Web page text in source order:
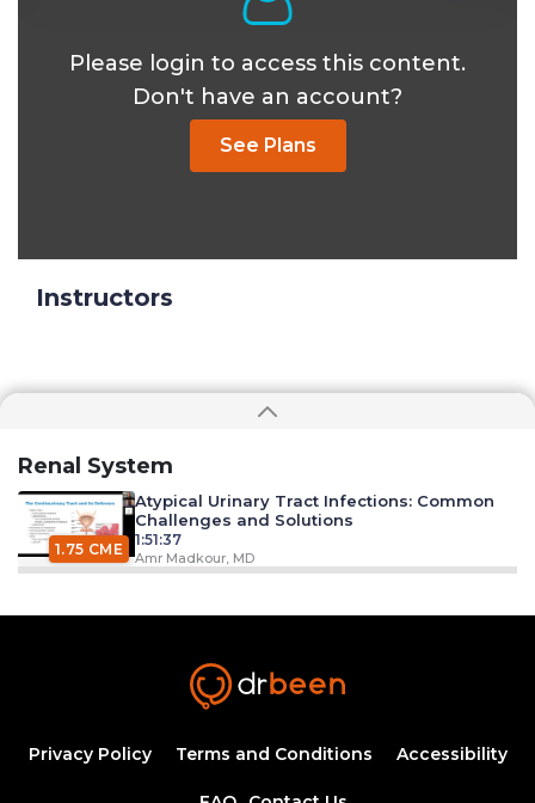
Please login to access this content.
Don't have an account?
See Plans
Instructors
Renal System
1.75 CME
Atypical Urinary Tract Infections: Common
Challenges and Solutions
1:51:37
Amr Madkour, MD
diagnosis, and clinical management
Hypertension Epidemiology
Privacy Policy Terms and Conditions Accessibility